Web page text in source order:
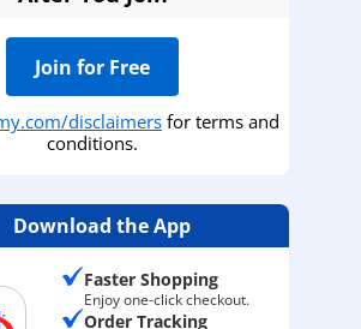
Join for Free
disclaimers for terms and
conditions.
Download the App
Faster Shopping
Enjoy one-click checkout.
Order Tracking